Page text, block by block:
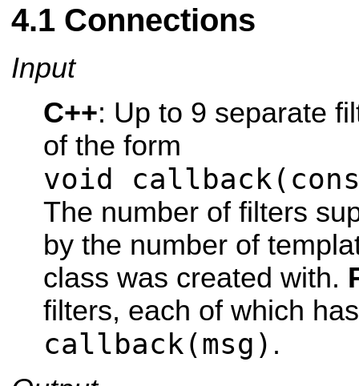
Connections
Input
C++: Up to 9 separate
of the form
void
The number of filters
by the number of
class was created with.
filters, each of which
callback(msg) .